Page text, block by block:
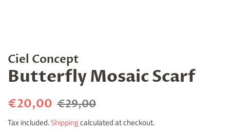
Ciel Concept
Butterfly Mosaic Scarf
Regular
€20,00 Sale
€29,00
Tax included.Shippingcalculated at checkout.